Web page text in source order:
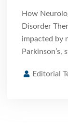
How
Disorder
impacted by
Parkinson’s,
Editorial